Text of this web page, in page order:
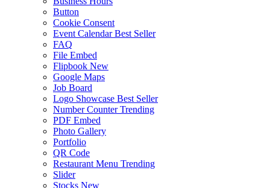
Button
Cookie Consent
Event Calendar Best Seller
FAQ
File Embed
Flipbook New
Google Maps
Job Board
Logo Showcase Best Seller
Number Counter Trending
PDF Embed
Photo Gallery
Portfolio
QR Code
Restaurant Menu Trending
Slider
Stocks New